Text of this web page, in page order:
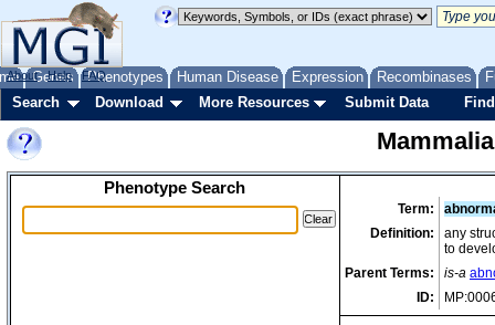
Genes Phenotypes Human Disease Expression Recombinases
About Help FAQ
Search Download More Resources Submit Data
Phenotype Search
Term:
Definition:
any
to
Parent Terms:
is-a
ID: